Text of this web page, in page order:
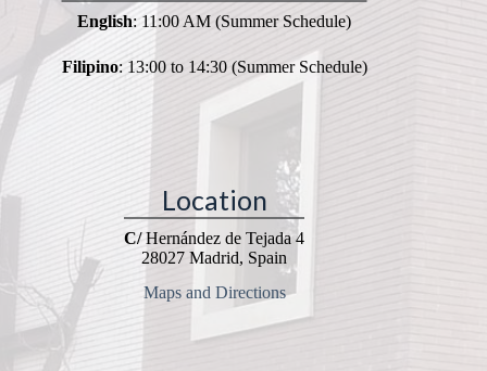
English: 11:00 AM (Summer Schedule)
Filipino: 13:00 to 14:30 (Summer Schedule)
Location
C/Hernández de Tejada 4
28027 Madrid, Spain
Maps and Directions